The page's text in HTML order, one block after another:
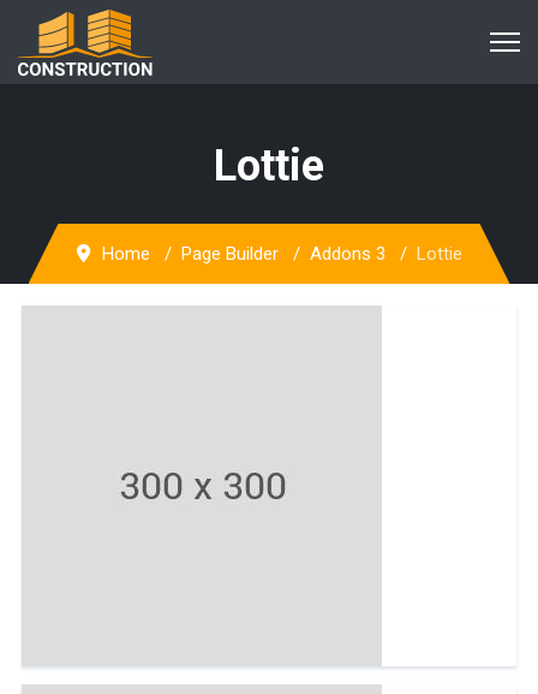
Lottie
Home Page Builder Addons 3 Lottie